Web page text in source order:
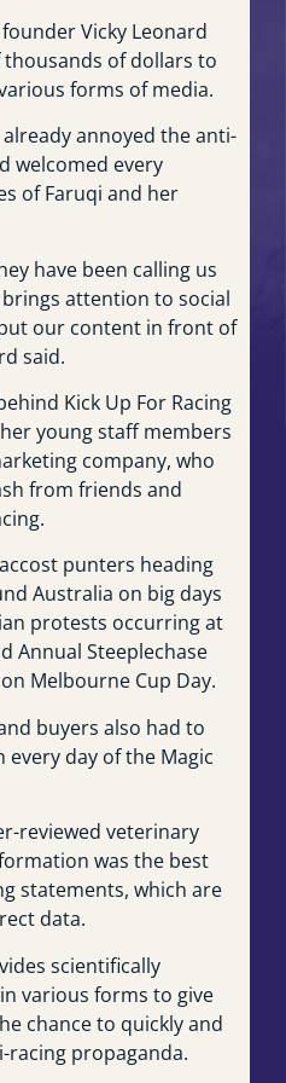
Vicky Leonard
of dollars to
forms of media.
already annoyed the anti-
welcomed every
of Faruqi and her
have been calling us
attention to social
our content in front of
said.
Kick Up For Racing
young staff members
company, who
from friends and
punters heading
Australia on big days
protests occurring at
Annual Steeplechase
Melbourne Cup Day.
buyers also had to
day of the Magic
reviewed veterinary
was the best
statements, which are
data.
scientifically
various forms to give
chance to quickly and
racing propaganda.